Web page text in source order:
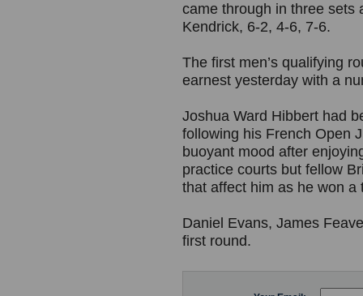
came through in three sets
Kendrick, 6-2, 4-6, 7-6.
The first men’s qualifying
earnest yesterday with a
Joshua Ward Hibbert had
following his French Open
buoyant mood after
practice courts but fellow
that affect him as he won
Daniel Evans, James
first round.